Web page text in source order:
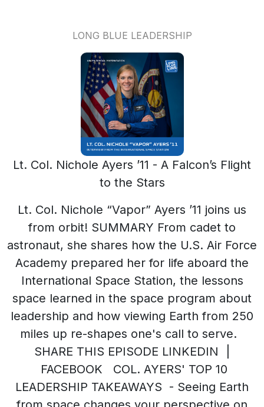
LONG BLUE LEADERSHIP
Lt. Col. Nichole Ayers ’11 - A Falcon’s Flight
to the Stars
Lt. Col. Nichole “Vapor” Ayers ’11 joins us from orbit! SUMMARY From cadet to astronaut, she shares how the U.S. Air Force Academy prepared her for life aboard the International Space Station, the lessons space learned in the space program about leadership and how viewing Earth from 250 miles up re-shapes one's call to serve. SHARE THIS EPISODE LINKEDIN | FACEBOOK COL. AYERS' TOP 10 LEADERSHIP TAKEAWAYS - Seeing Earth from space changes your perspective on leadership. - The fragility of Earth inspires a desire to protect it. - A lifelong dream of becoming an astronaut requires hard work and dedication. - Teamwork at the Air Force Academy prepared me for life in space. - Daily routines on the ISS are structured and focused on science and maintenance. - Astronauts are normal humans, not just heroes in space. - Quick thinking and calm leadership are crucial during space missions. - Community support is vital for success in unconventional paths. - Inspiring the next generation is a key part of my mission. - Curiosity and exploration should be fostered in young people. CHAPTERS 00:00 Journey to the Stars: Becoming an Astronaut 03:32 Life Aboard the ISS: Daily Routines and Responsibilities 07:23 Lessons in Leadership: Quick Thinking in Space 10:54 Observations from Above: Humanity and Resilience 12:10 Inspiring the Next Generation: A Sense of Purpose 13:17 The Long Blue Line: Community and Support ABOUT NICHOLE BIO U.S. Air Force Lt. Col. Nichole Ayers is a trailblazing pilot, leader, and astronaut whose journey began at the United States Air Force Academy, where she graduated in 2011 with a degree in mathematics. An accomplished F-22 Raptor pilot, Ayers is one of the few women ever to fly the world’s most advanced stealth fighter—and she’s one of even fewer to command them in formation for combat training missions. Col. Ayers earned her wings through years of training and operational excellence, logging over 200 flight hours in combat and playing a critical role in advancing tactical aviation. Her exceptional performance led to her selection in 2021 by NASA as a member of Astronaut Group 23, an elite class of 10 chosen from among 12,000 applicants. As a NASA astronaut candidate, Col. Ayers completed intensive training at Johnson Space Center, which included spacewalk preparation, robotics, survival training, systems operations, and Russian language. Now qualified for spaceflight, she stands on the threshold of a new chapter that led her to the International Space Station. Throughout her career, Col. Ayers has exemplified the Academy's core values of Integrity First, Service Before Self, and Excellence in All We Do. Her journey from cadet to combat aviator to astronaut is a testament to resilience, determination, and a passion for pushing boundaries. LEARN MORE ABOUT NICHOLE NASA Astronaut Nichole Ayers ALL PAST LBL EPISODES | ALL LBLPN PRODUCTIONS AVAILABLE ON ALL MAJOR PODCAST PLATFORMS TRANSCRIPT SPEAKERS Guest, Lt. Col. Nichole "Vapor" Ayers ’11 | Host, Lt. Col. (ret.) Naviere Walkewicz ’99 NASA 00:00 Station, this is Houston. Are you ready for the event? Lt. Col. Nichole Ayers 00:05 Houston, Station, I'm ready for the event. NASA Air Force Academy, this is Mission Control, Houston. Please call Station for a voice check. Naviere Walkewicz 00:13 Station, this is Lt. Col. Naviere Walkewicz. How do you hear me? Lt. Col. Nichole Ayers 00:17 Hi, ma'am. I've got you loud and clear. Welcome to the International Space Station. Naviere Walkewicz 00:20 Welcome to a special presentation of the US, Air Force Academy, Association and Foundation’s, Long Blue Line Podcast Network. I'm Naviere Walkewicz, Class of ’99. I was honored recently to speak with a true pioneer, United States Air Force Academy graduate, accomplished fighter pilot, 2022 Young Alumni Excellence Award recipient and now NASA astronaut, Lieutenant Colonel Nicole “Vapor” Ayers, Class of 2011, Vapor joined us from the International Space Station orbiting about 250 miles above Earth. Her journey from Cadet to astronaut embodies the pursuit of excellence and the spirit of exploration that distinguishes the Long Blue Line. For this conversation Vapor and I explored what it means to be a human in the vastness of space, how one's perspective shifts when Earth shows up as a distant blue marble, and what her journey can tell us about courage, connection and the Future. Lieutenant Colonel Ayers, this is such an honor. So excited. Seeing Earth from space forever changes your perspective. How was the experience for you? And how has it changed the way you view your role as a leader? Lt. Col. Nichole Ayers 01:32 Yeah, you know, I think for everybody, the experience is slightly different. For me, seeing the earth from the Dragon window for the first time was one of the most amazing things I've ever seen. And then seeing the Earth every day from the cupola and then the lab window that we have here, you know, you don't see country or state lines on the Earth, right? There's not like each state has a different solid color, right? There's just geography and just terrain. And so you get to learn the world all over again in terms of colors and textures and geography and water. You know, there's so much water on this earth, and it's hard to put it into perspective until you're actually looking at the Earth, and it's, it's something that has really hit me, because the Earth is so fragile. You know, we see these beautiful auroras, we see thunderstorms, we see different natural disasters, and it's really kind of made me want to take better care of this earth. And you know, when I get home, I want to just do things a little bit better and just take that extra step, to take my make my part in taking good care of this earth. Naviere Walkewicz 02:38 That makes amazing sense. And, you know, I think it takes us to kind of your path to becoming an astronaut. Can you walk us through what that was like? Lt. Col. Nichole Ayers 02:47 Yeah, sure. So, you know, I was, I've been saying that I wanted to be an astronaut since I was little kid. And, you know, I always had an affinity for space and for the sky. And growing up in the Shuttle era, you know, as soon as I learned that you could fly the shuttle be the pilot. I was like, “Ooh, that's what I want to do.” And so, the very serious little Nichole set my goals really high and started working towards that path. And, you know, grew up right there in Colorado Springs, watched the Air Force Academy graduation, you know, and the Thunderbirds fly over every year. And it just kind of seemed like a natural path for me to go to the Air Force Academy, become a pilot and try to pursue the astronaut dream from the pilot’s perspective. So you know, I worked really hard, set my goals really high, and never got bumped off that path and was able to apply and actually get selected. And now here I am talking to you from the International Space Station. Naviere Walkewicz 03:36 And it's pretty incredible being able to see you weightless there, and you're here in its full glory. It's pretty amazing. Can you, talk about your time at the Air Force Academy? Specifically, what foundational experiences would you say have really kind of played a part with your life in space right now? Lt. Col. Nichole Ayers 03:54 Yeah you know, I think the Air Force Academy, for me, the biggest part was just being on teams. You know, I played volleyball there. And, you know, I would say every Squadron is its own little team. And you know, as a four degree, you're there with all of your classmates, and you're going through training sessions together. And so being on these teams in different environments, and some austere environments and high pressure situations, and learning how to take care of other people in those moments, I think, has been huge in my path to getting here. You know, those, all those words speak truth here on the International Space Station, you know, we're in an austere environment. Sometimes we're under pressure situations, and it's just a few of us up here working together with the ground to make this International Space Station stay in orbit, to execute all of the science and the maintenance and keep it running and continue to learn everything we possibly can, both about space and about Earth in order to inform how we do life on Earth and how we get to the moon and Mars. Naviere Walkewicz 04:47 Thank you. So maybe, can you share with us what your daily routine aboard the ISS is like... Lt. Col. Nichole Ayers 04:53 Yeah, you know, it's not unlike yours. Potentially. You know, our schedule is pretty set to the ground team figures out about, you know, what science and what maintenance needs to be done, and who's going to go do it. We are scheduled from about 7:30 in the morning to 7:30 in the evening, and we get, you know, two to two and a half hours of exercise time so that we can maintain our bone and muscle and cardiovascular health up here. And then when we're not working out, we're, like, I said, executing science. You know, I'm surrounded just here in this module, every single rack has some sort of payload or science experiment going on, so we just kind of follow the schedule. We work with the ground team to figure out where the things are that we need, and the procedures and all of that. But it's not unlike life on Earth... Naviere Walkewicz 05:37 Maybe a little bit different. What's the biggest misconception people have about life on the ISS, you think? And what's something that surprised you while you're being there? Lt. Col. Nichole Ayers 05:48 Man, you know, I've been asked this question before. I'm not sure if I know the biggest misconception. You know, I think that often people kind of put astronauts up on a pedestal, but, you know, we're just humans who like to do, like the work that we do. We're really passionate about what we do. We're good teammates.